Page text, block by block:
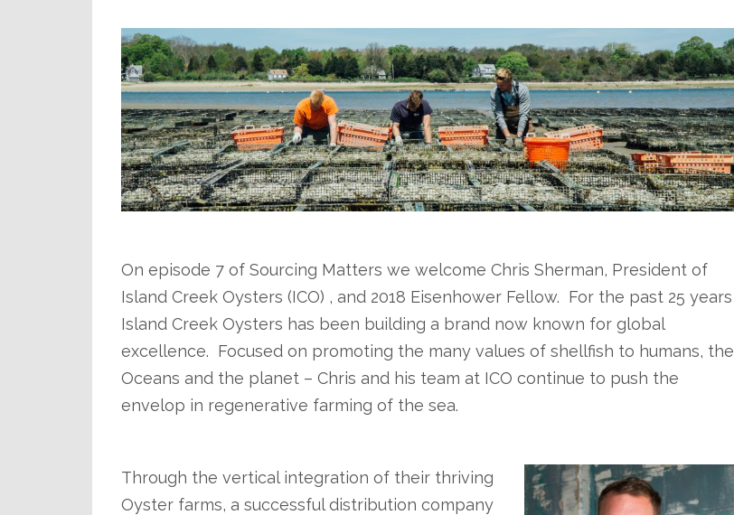
On episode 7 of Sourcing Matters we welcome Chris Sherman, President of
Island Creek Oysters (ICO) , and 2018 Eisenhower Fellow. For the past 25 years
Island Creek Oysters has been building a brand now known for global
excellence. Focused on promoting the many values of shellfish to humans, the
Oceans and the planet – Chris and his team at ICO continue to push the
envelop in regenerative farming of the sea.
Through the vertical integration of their thriving
Oyster farms, a successful distribution company